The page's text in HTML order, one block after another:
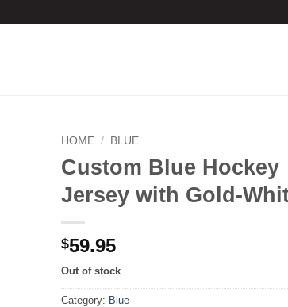
HOME / BLUE
Custom Blue Hockey
Jersey with Gold-
$59.95
Out of stock
Category: Blue